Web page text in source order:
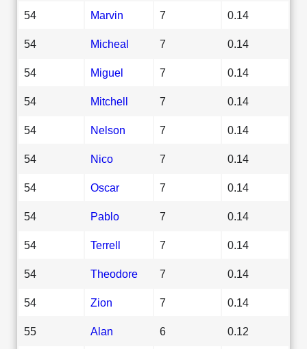
54 Marvin 7 0.14
54 Micheal 7 0.14
54 Miguel 7 0.14
54 Mitchell 7 0.14
54 Nelson 7 0.14
54 Nico 7 0.14
54 Oscar 7 0.14
54 Pablo 7 0.14
54 Terrell 7 0.14
54 Theodore 7 0.14
54 Zion 7 0.14
55 Alan 6 0.12